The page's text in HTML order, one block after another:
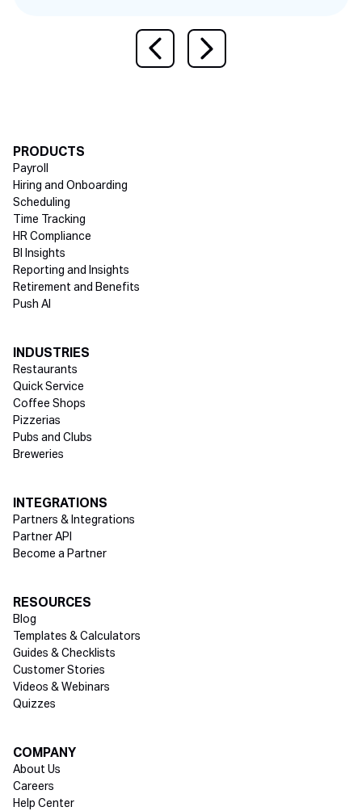
Previous slide
Next slide
Directory Footer
PRODUCTS
Payroll
Hiring and Onboarding
Scheduling
Time Tracking
HR Compliance
BI Insights
Reporting and Insights
Retirement and Benefits
Push AI
INDUSTRIES
Restaurants
Quick Service
Coffee Shops
Pizzerias
Pubs and Clubs
Breweries
INTEGRATIONS
Partners & Integrations
Partner API
Become a Partner
RESOURCES
Blog
Templates & Calculators
Guides & Checklists
Customer Stories
Videos & Webinars
Quizzes
COMPANY
About Us
Careers
Help Center